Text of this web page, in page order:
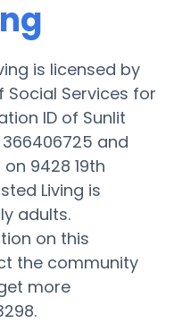
is licensed by
Social Services for
ID of Sunlit
and
9428 19th
Living is
adults.
on this
the community
more